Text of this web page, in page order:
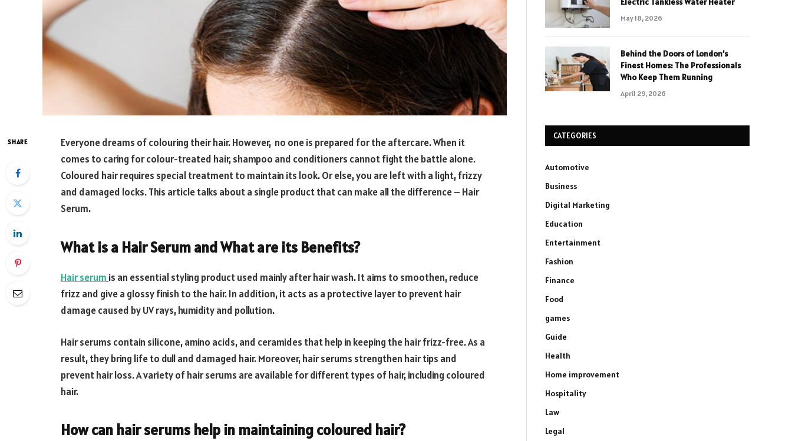
SHARE
Everyone dreams of colouring their hair. However, no one is prepared for the aftercare. When it
comes to caring for colour-treated hair, shampoo and conditioners cannot fight the battle alone.
Coloured hair requires special treatment to maintain its look. Or else, you are left with a light, frizzy
and damaged locks. This article talks about a single product that can make all the difference – Hair
Serum.
What is a Hair Serum and What are its Benefits?
Hair serum is an essential styling product used mainly after hair wash. It aims to smoothen, reduce
frizz and give a glossy finish to the hair. In addition, it acts as a protective layer to prevent hair
damage caused by UV rays, humidity and pollution.
Hair serums contain silicone, amino acids, and ceramides that help in keeping the hair frizz-free. As a
result, they bring life to dull and damaged hair. Moreover, hair serums strengthen hair tips and
prevent hair loss. A variety of hair serums are available for different types of hair, including coloured
hair.
How can hair serums help in maintaining coloured hair?
May 18, 2026
Behind the Doors of London’s
Finest Homes: The Professionals
Who Keep Them Running
April 29, 2026
CATEGORIES
Automotive
Business
Digital Marketing
Education
Entertainment
Fashion
Finance
Food
games
Guide
Health
Home improvement
Hospitality
Law
Legal